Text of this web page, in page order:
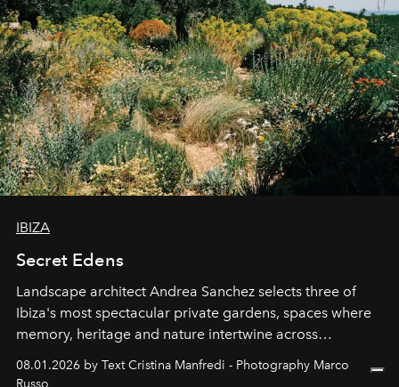
IBIZA
Secret Edens
Landscape architect Andrea Sanchez selects three of
Ibiza's most spectacular private gardens, spaces where
memory, heritage and nature intertwine across
cloistered courtyards, hidden estates and windswept
northern dunes.
08.01.2026 by Text Cristina Manfredi - Photography Marco